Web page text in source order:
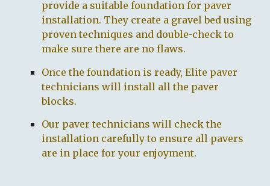
provide a suitable foundation for paver
installation. They create a gravel bed using
proven techniques and double-check to
make sure there are no flaws.
Once the foundation is ready,Elite paver
technicians will install all the paver
blocks.
Our paver technicians will check the
installation carefully to ensure all pavers
are in place for your enjoyment.